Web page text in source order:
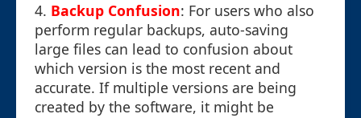
4. Backup Confusion: For users who also
perform regular backups, auto-saving
large files can lead to confusion about
which version is the most recent and
accurate. If multiple versions are being
created by the software, it might be